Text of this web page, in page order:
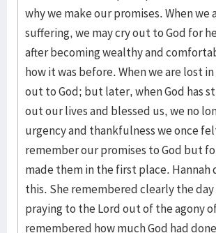
why we make our promises. When we
suffering, we may cry out to God for
after becoming wealthy and
how it was before. When we are lost
out to God; but later, when God has
out our lives and blessed us, we no
urgency and thankfulness we once
remember our promises to God but
made them in the first place. Hannah
this. She remembered clearly the day
praying to the Lord out of the agony
remembered how much God had